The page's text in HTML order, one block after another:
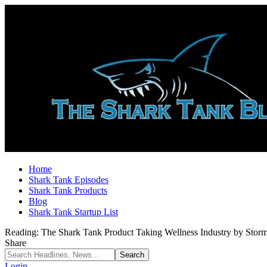
Home
Shark Tank Episodes
Shark Tank Products
Blog
Shark Tank Startup List
Reading: The Shark Tank Product Taking Wellness Industry by
Share